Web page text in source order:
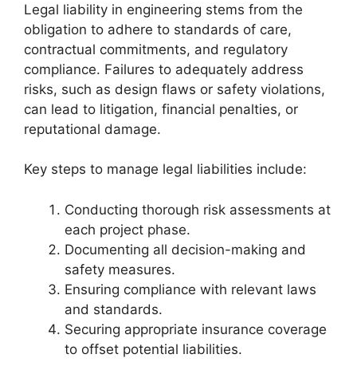
Legal liability in engineering stems from the
obligation to adhere to standards of care,
contractual commitments, and regulatory
compliance. Failures to adequately address
risks, such as design flaws or safety violations,
can lead to litigation, financial penalties, or
reputational damage.
Key steps to manage legal liabilities include:
Conducting thorough risk assessments at
each project phase.
Documenting all decision-making and
safety measures.
Ensuring compliance with relevant laws
and standards.
Securing appropriate insurance coverage
to offset potential liabilities.